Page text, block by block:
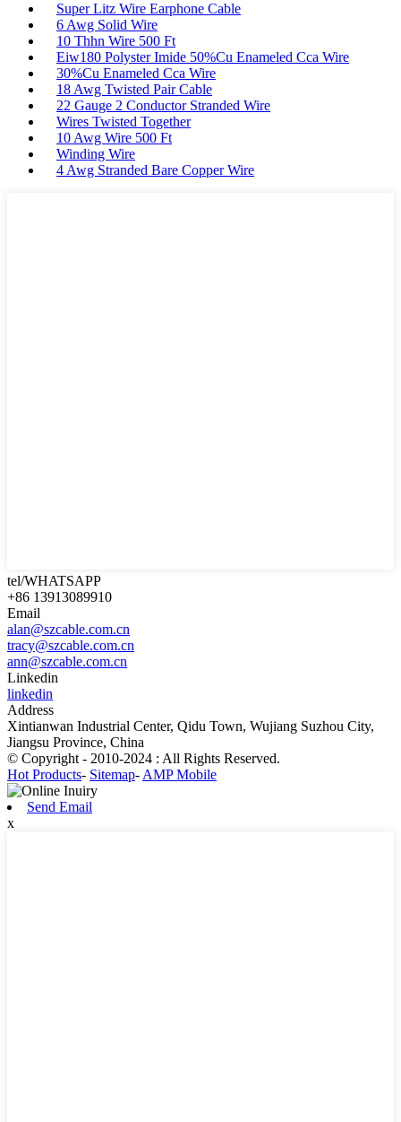
Super Litz Wire Earphone Cable
6 Awg Solid Wire
10 Thhn Wire 500 Ft
Eiw180 Polyster Imide 50%Cu Enameled Cca Wire
30%Cu Enameled Cca Wire
18 Awg Twisted Pair Cable
22 Gauge 2 Conductor Stranded Wire
Wires Twisted Together
10 Awg Wire 500 Ft
Winding Wire
4 Awg Stranded Bare Copper Wire
tel/WHATSAPP
+86 13913089910
Email
alan@szcable.com.cn
tracy@szcable.com.cn
ann@szcable.com.cn
Linkedin
linkedin
Address
Xintianwan Industrial Center, Qidu Town, Wujiang Suzhou City,
Jiangsu Province, China
© Copyright - 2010-2024 : All Rights Reserved.
Hot Products- Sitemap- AMP Mobile
Send Email
x